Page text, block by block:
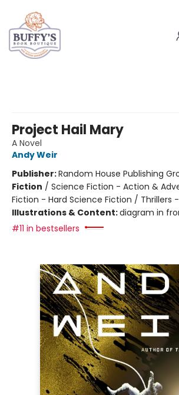
Project Hail Mary
A Novel
Andy Weir
Publisher:Random House Publishing
Fiction / Science Fiction - Action &
Fiction - Hard Science Fiction / Thrillers
Illustrations & Content:diagram in
#11 in bestsellers